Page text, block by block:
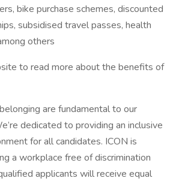
bike purchase schemes, discounted
subsidised travel passes, health
others
to read more about the benefits of
are fundamental to our
dedicated to providing an inclusive
for all candidates. ICON is
a workplace free of discrimination
applicants will receive equal